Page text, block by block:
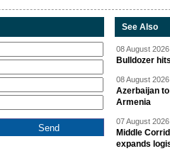
See Also
08 August
Bulldozer
08 August
Azerbaijan
Armenia
07 August
Middle
expands